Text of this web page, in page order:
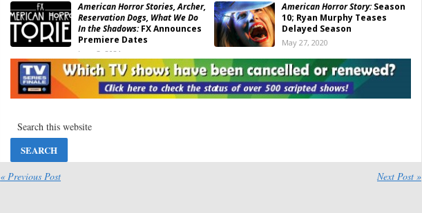
American Horror Stories, Archer,
Reservation Dogs, What We Do
In the Shadows:FX Announces
Premiere Dates
June 3, 2021
American Horror Story:Season
10; Ryan Murphy Teases
Delayed Season
May 27, 2020
American Horror Stories:FX
Orders Weekly Anthology
Series
American Horror Stories:Spin-
off Series in the Works from
Ryan Murphy
American Horror Story:
October 28, 2019
Season
« Previous Post Next Post »